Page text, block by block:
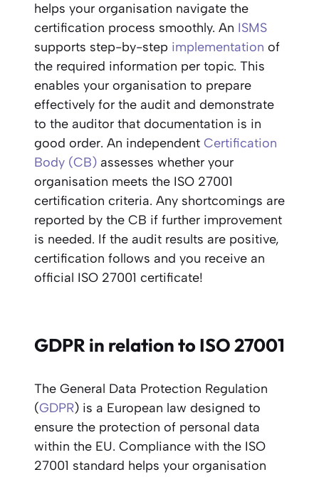
helps your organisation navigate the
certification process smoothly. An ISMS
supports step-by-step implementation of
the required information per topic. This
enables your organisation to prepare
effectively for the audit and demonstrate
to the auditor that documentation is in
good order. An independent Certification
Body (CB) assesses whether your
organisation meets the ISO 27001
certification criteria. Any shortcomings are
reported by the CB if further improvement
is needed. If the audit results are positive,
certification follows and you receive an
official ISO 27001 certificate!
GDPR in relation to ISO 27001
The General Data Protection Regulation
(GDPR) is a European law designed to
ensure the protection of personal data
within the EU. Compliance with the ISO
27001 standard helps your organisation